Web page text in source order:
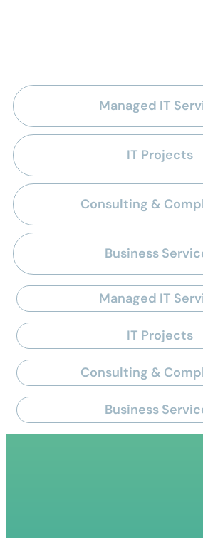
Managed IT
IT Projects
Consulting &
Business
Managed IT
IT Projects
Consulting &
Business